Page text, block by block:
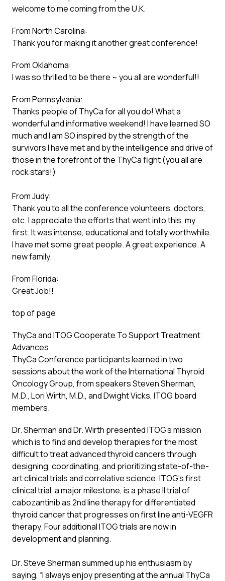
welcome to me coming from the U.K.
From North Carolina:
Thank you for making it another great conference!
From Oklahoma:
I was so thrilled to be there ~ you all are wonderful!!
From Pennsylvania:
Thanks people of ThyCa for all you do! What a
wonderful and informative weekend! I have learned SO
much and I am SO inspired by the strength of the
survivors I have met and by the intelligence and drive of
those in the forefront of the ThyCa fight (you all are
rock stars!)
From Judy:
Thank you to all the conference volunteers, doctors,
etc. I appreciate the efforts that went into this, my
first. It was intense, educational and totally worthwhile.
I have met some great people. A great experience. A
new family.
From Florida:
Great Job!!
top of page
ThyCa and ITOG Cooperate To Support Treatment
Advances
ThyCa Conference participants learned in two
sessions about the work of the International Thyroid
Oncology Group, from speakers Steven Sherman,
M.D., Lori Wirth, M.D., and Dwight Vicks, ITOG board
members.
Dr. Sherman and Dr. Wirth presented ITOG’s mission
which is to find and develop therapies for the most
difficult to treat advanced thyroid cancers through
designing, coordinating, and prioritizing state-of-the-
art clinical trials and correlative science. ITOG’s first
clinical trial, a major milestone, is a phase II trial of
cabozantinib as 2nd line therapy for differentiated
thyroid cancer that progresses on first line anti-VEGFR
therapy. Four additional ITOG trials are now in
development and planning.
Dr. Steve Sherman summed up his enthusiasm by
saying, “I always enjoy presenting at the annual ThyCa